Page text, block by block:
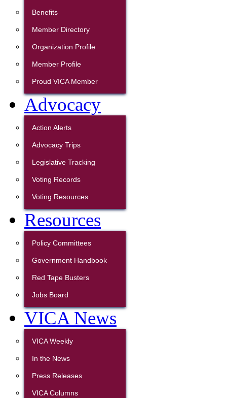
Benefits
Member Directory
Organization Profile
Member Profile
Proud VICA Member
Advocacy
Action Alerts
Advocacy Trips
Legislative Tracking
Voting Records
Voting Resources
Resources
Policy Committees
Government Handbook
Red Tape Busters
Jobs Board
VICA News
VICA Weekly
In the News
Press Releases
VICA Columns